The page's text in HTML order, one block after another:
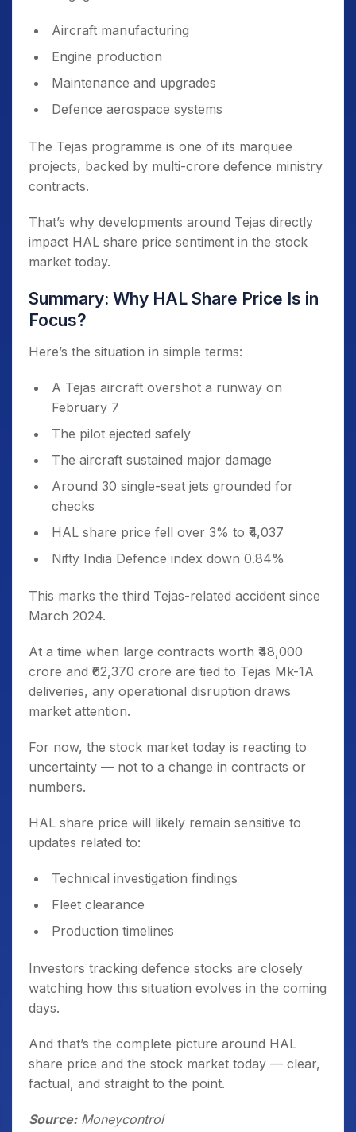
Aircraft manufacturing
Engine production
Maintenance and upgrades
Defence aerospace systems
The Tejas programme is one of its marquee
projects, backed by multi-crore defence ministry
contracts.
That’s why developments around Tejas directly
impact HAL share price sentiment in the stock
market today.
Summary: Why HAL Share Price Is in
Focus?
Here’s the situation in simple terms:
A Tejas aircraft overshot a runway on
February 7
The pilot ejected safely
The aircraft sustained major damage
Around 30 single-seat jets grounded for
checks
HAL share price fell over 3% to ₹4,037
Nifty India Defence index down 0.84%
This marks the third Tejas-related accident since
March 2024.
At a time when large contracts worth ₹48,000
crore and ₹62,370 crore are tied to Tejas Mk-1A
deliveries, any operational disruption draws
market attention.
For now, the stock market today is reacting to
uncertainty — not to a change in contracts or
numbers.
HAL share price will likely remain sensitive to
updates related to:
Technical investigation findings
Fleet clearance
Production timelines
Investors tracking defence stocks are closely
watching how this situation evolves in the coming
days.
And that’s the complete picture around HAL
share price and the stock market today — clear,
factual, and straight to the point.
Source:Moneycontrol